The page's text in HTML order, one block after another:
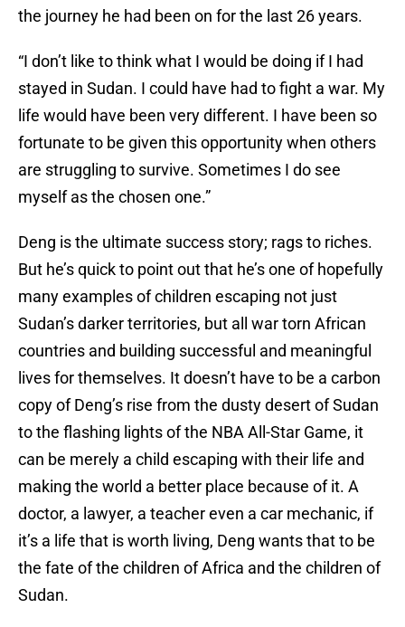
the journey he had been on for the last 26 years.
“I don’t like to think what I would be doing if I had
stayed in Sudan. I could have had to fight a war. My
life would have been very different. I have been so
fortunate to be given this opportunity when others
are struggling to survive. Sometimes I do see
myself as the chosen one.”
Deng is the ultimate success story; rags to riches.
But he’s quick to point out that he’s one of hopefully
many examples of children escaping not just
Sudan’s darker territories, but all war torn African
countries and building successful and meaningful
lives for themselves. It doesn’t have to be a carbon
copy of Deng’s rise from the dusty desert of Sudan
to the flashing lights of the NBA All-Star Game, it
can be merely a child escaping with their life and
making the world a better place because of it. A
doctor, a lawyer, a teacher even a car mechanic, if
it’s a life that is worth living, Deng wants that to be
the fate of the children of Africa and the children of
Sudan.